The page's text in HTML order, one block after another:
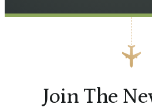
Join The